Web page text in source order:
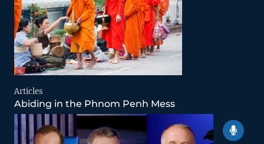
Articles
Abiding in the Phnom Penh Mess